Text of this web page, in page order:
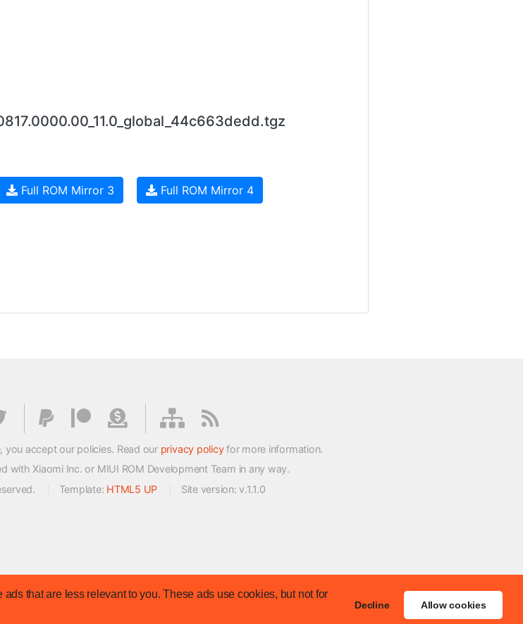
that are less relevant to you. These ads use cookies, but not for
Decline Allow cookies
Full ROM Mirror 3 Full ROM Mirror 4
accept our policies. Read our privacy policyfor more information.
with Xiaomi Inc. or MIUI ROM Development Team in any way.
Template: HTML5 UP Site version: v.1.1.0